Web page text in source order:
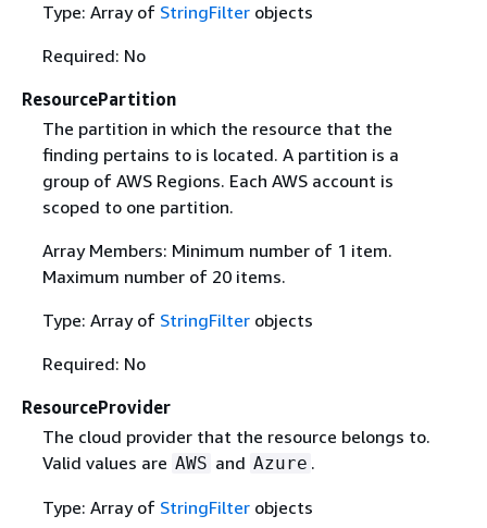
Type: Array of StringFilterobjects
Required: No
ResourcePartition
The partition in which the resource that the
finding pertains to is located. A partition is a
group of AWS Regions. Each AWS account is
scoped to one partition.
Array Members: Minimum number of 1 item.
Maximum number of 20 items.
Type: Array of StringFilterobjects
Required: No
ResourceProvider
The cloud provider that the resource belongs to.
Valid values are AWS and Azure .
Type: Array of StringFilterobjects